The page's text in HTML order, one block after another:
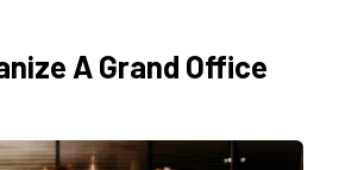
A Grand Office